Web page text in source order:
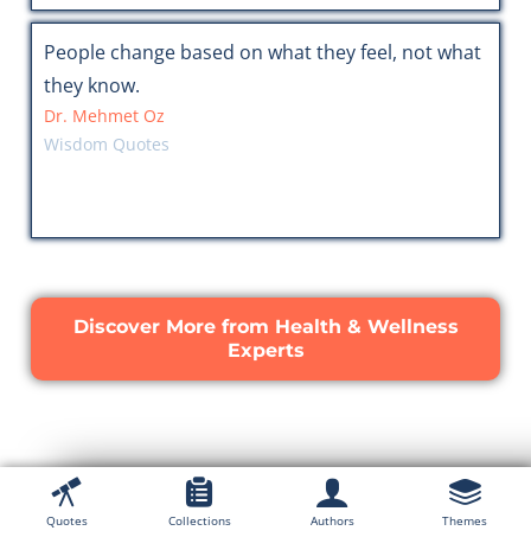
People change based on what they feel, not what
they know.
Dr. Mehmet Oz
Wisdom Quotes
Discover More from Health & Wellness
Experts
Quotes Collections Authors Themes